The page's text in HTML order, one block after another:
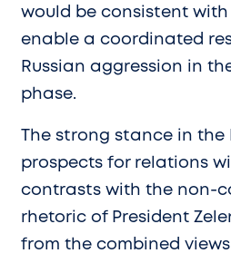
would be consistent
enable a coordinated
Russian aggression in
phase.
The strong stance in the
prospects for relations
contrasts with the non-
rhetoric of President
from the combined